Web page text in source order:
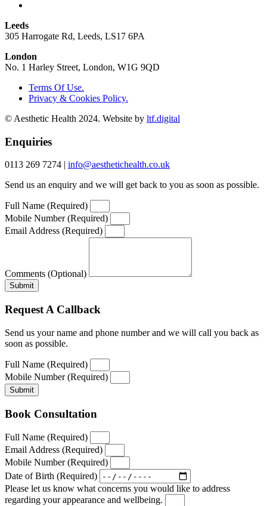
Leeds
305 Harrogate Rd, Leeds, LS17 6PA
London
No. 1 Harley Street, London, W1G 9QD
Terms Of Use.
Privacy & Cookies Policy.
© Aesthetic Health 2024. Website by ltf.digital
Enquiries
0113 269 7274 | info@aesthetichealth.co.uk
Send us an enquiry and we will get back to you as soon as possible.
Full Name (Required)
Mobile Number (Required)
Email Address (Required)
Comments (Optional)
Submit
Request A Callback
Send us your name and phone number and we will call you back as
soon as possible.
Full Name (Required)
Mobile Number (Required)
Submit
Book Consultation
Full Name (Required)
Email Address (Required)
Mobile Number (Required)
Date of Birth (Required)
Please let us know what concerns you would like to address
regarding your appearance and wellbeing.